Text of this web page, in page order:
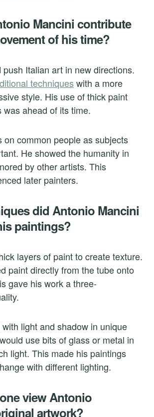
Mancini contribute
of his time?
push Italian art in new directions.
techniques with a more
style. His use of thick paint
was ahead of its time.
on common people as subjects
He showed the humanity in
by other artists. This
later painters.
did Antonio Mancini
paintings?
layers of paint to create texture.
paint directly from the tube onto
gave his work a three-
light and shadow in unique
use bits of glass or metal in
light. This made his paintings
with different lighting.
view Antonio
artwork?